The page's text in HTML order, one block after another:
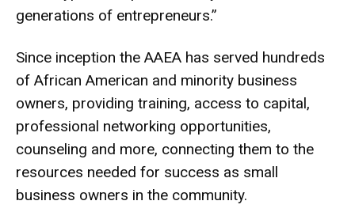
generations of entrepreneurs.”
Since inception the AAEA has served hundreds
of African American and minority business
owners, providing training, access to capital,
professional networking opportunities,
counseling and more, connecting them to the
resources needed for success as small
business owners in the community.